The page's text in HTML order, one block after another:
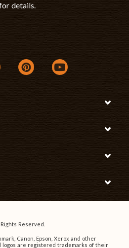
details.
a new window
in a new window
link opens in a new window
pinterest link opens in a new
youtube link opens
Reserved.
Canon, Epson, Xerox and other
logos are registered trademarks of their